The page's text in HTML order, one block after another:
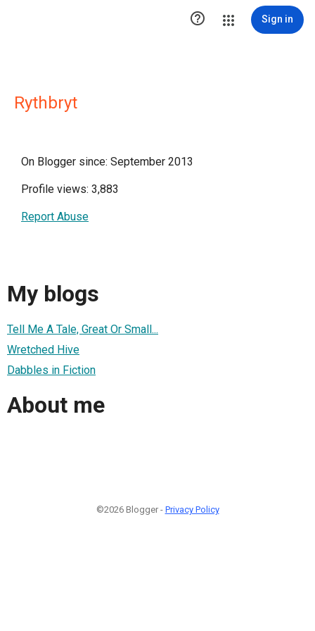
 Sign in
Rythbryt
On Blogger since: September 2013
Profile views: 3,883
Report Abuse
My blogs
Tell Me A Tale, Great Or Small...
Wretched Hive
Dabbles in Fiction
About me
©2026 Blogger - Privacy Policy